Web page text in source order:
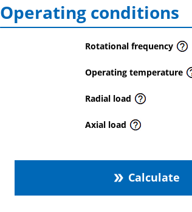
Operating conditions
Rotational frequency
Operating temperature
Radial load
Axial load
double_arrow Calculate